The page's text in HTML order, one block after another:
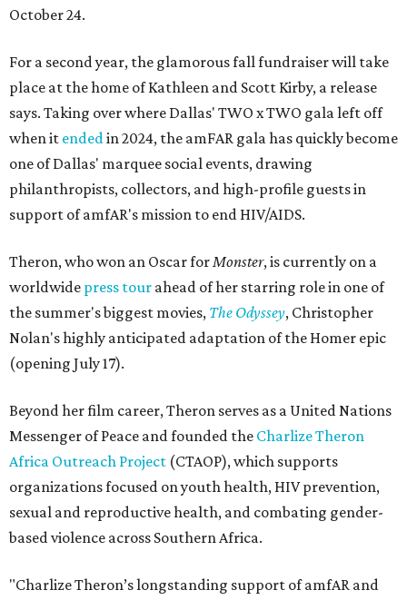
October 24.
For a second year, the glamorous fall fundraiser will take
place at the home of Kathleen and Scott Kirby, a release
says. Taking over where Dallas' TWO x TWO gala left off
when it endedin 2024, the amFAR gala has quickly become
one of Dallas' marquee social events, drawing
philanthropists, collectors, and high-profile guests in
support of amfAR's mission to end HIV/AIDS.
Theron, who won an Oscar forMonster, is currently on a
worldwide press tour ahead of her starring role in one of
the summer's biggest movies, The Odyssey, Christopher
Nolan's highly anticipated adaptation of the Homer epic
(opening July 17).
Beyond her film career, Theron serves as a United Nations
Messenger of Peace and founded the Charlize Theron
Africa Outreach Project (CTAOP), which supports
organizations focused on youth health, HIV prevention,
sexual and reproductive health, and combating gender-
based violence across Southern Africa.
"Charlize Theron’s longstanding support of amfAR and